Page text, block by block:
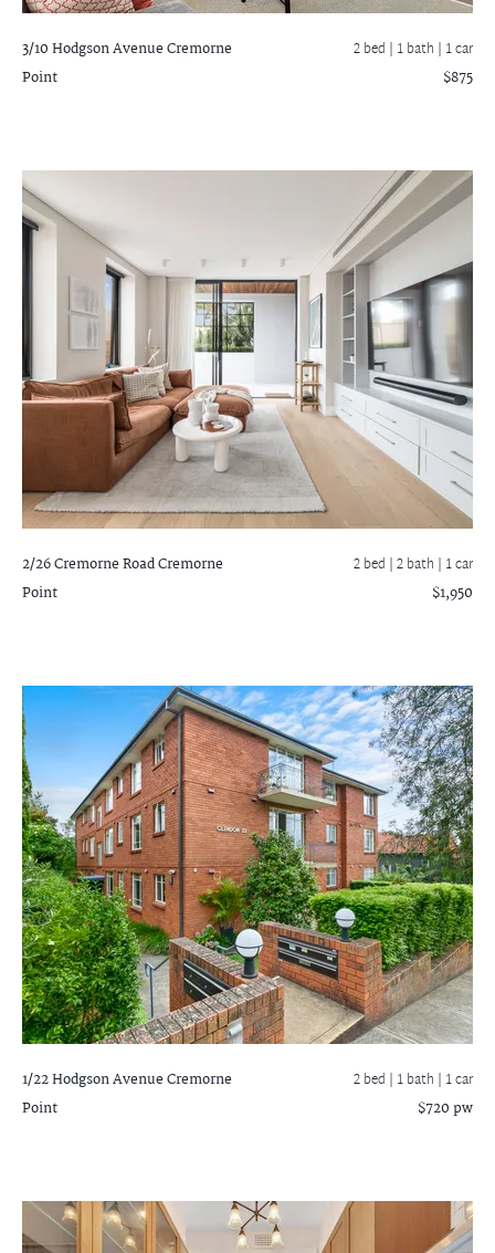
3/10 Hodgson AvenueCremorne
Point
2 bed | 1 bath | 1 car
$875
2/26 Cremorne RoadCremorne
Point
2 bed |2 bath | 1 car
$1,950
1/22 Hodgson AvenueCremorne
Point
2 bed | 1 bath | 1 car
$720 pw